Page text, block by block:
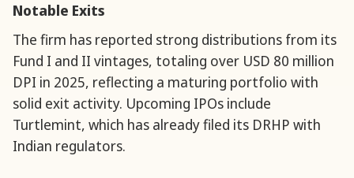
Notable Exits
The firm has reported strong distributions from its
Fund I and II vintages, totaling over USD 80 million
DPI in 2025, reflecting a maturing portfolio with
solid exit activity. Upcoming IPOs include
Turtlemint, which has already filed its DRHP with
Indian regulators.